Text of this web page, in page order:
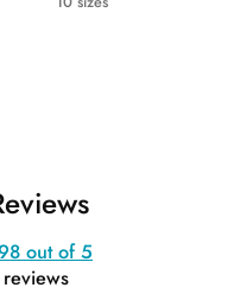
out of 5